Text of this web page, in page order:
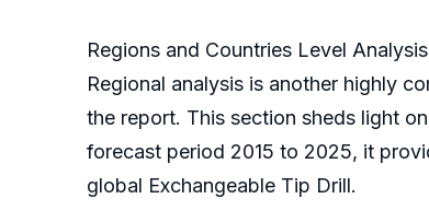
Regions and Countries Level Analysis
Regional analysis is another highly
the report. This section sheds light
forecast period 2015 to 2025, it
global Exchangeable Tip Drill.